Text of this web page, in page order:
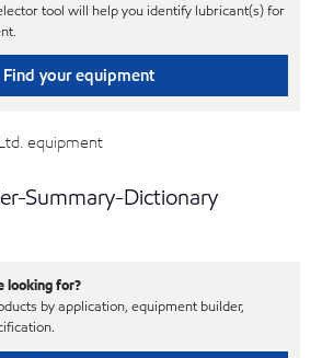
tool will help you identify lubricant(s) for
Find your equipment
equipment
Summary-Dictionary
looking for?
by application, equipment builder,